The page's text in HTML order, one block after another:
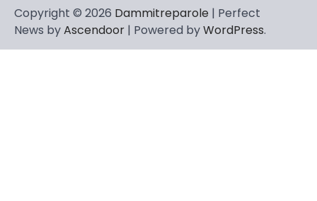
Copyright © 2026 Dammitreparole | Perfect
News byAscendoor | Powered byWordPress.